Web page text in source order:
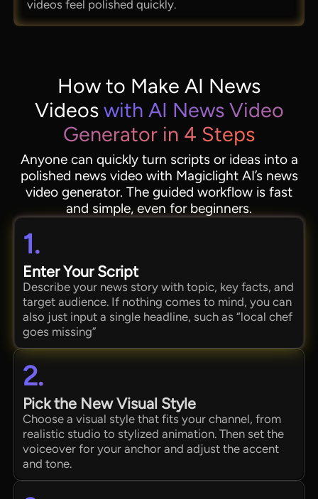
videos feel polished quickly.
How to Make AI News
Videoswith AI News Video
Generator in 4 Steps
Anyone can quickly turn scripts or ideas into a
polished news video with Magiclight AI’s news
video generator. The guided workflow is fast
and simple, even for beginners.
1.
Enter Your Script
Describe your news story with topic, key facts, and
target audience. If nothing comes to mind, you can
also just input a single headline, such as “local chef
goes missing”
2.
Pick the New Visual Style
Choose a visual style that fits your channel, from
realistic studio to stylized animation. Then set the
voiceover for your anchor and adjust the accent
and tone.